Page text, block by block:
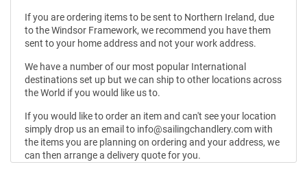
If you are ordering items to be sent to Northern Ireland, due
to the Windsor Framework, we recommend you have them
sent to your home address and not your work address.
We have a number of our most popular International
destinations set up but we can ship to other locations across
the World if you would like us to.
If you would like to order an item and can't see your location
simply drop us an email to info@sailingchandlery.com with
the items you are planning on ordering and your address, we
can then arrange a delivery quote for you.